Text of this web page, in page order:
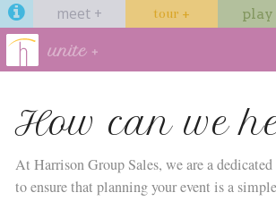
meet + tour + play
unite +
hotels
How can we
At Harrison Group Sales, we are a
to ensure that planning your event is a